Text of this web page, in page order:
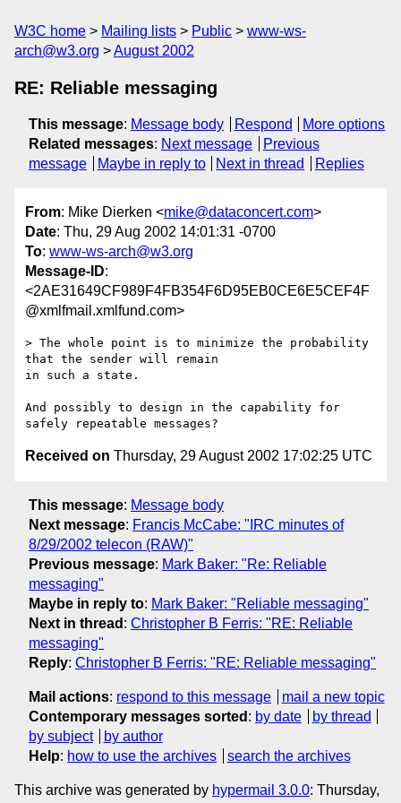
W3C home Mailing lists Public
www-ws-
arch@w3.org
August 2002
RE: Reliable messaging
This message: Message body Respond
More options
Related messages: Next message
Previous
message
Maybe in reply to Next in thread Replies
From: Mike Dierken <mike@dataconcert.com>
Date: Thu, 29 Aug 2002 14:01:31 -0700
To: www-ws-arch@w3.org
Message-ID:
<2AE31649CF989F4FB354F6D95EB0CE6E5CEF4F
@xmlfmail.xmlfund.com>
> The whole point is to minimize the probability
that the sender will remain
in such a state.
And possibly to design in the capability for
Received on Thursday, 29 August 2002 17:02:25 UTC
This message: Message body
Next message: Francis McCabe: "IRC minutes of
8/29/2002 telecon (RAW)"
Previous message: Mark Baker: "Re: Reliable
messaging"
Maybe in reply to: Mark Baker: "Reliable messaging"
Next in thread : Christopher B Ferris: "RE: Reliable
messaging"
Reply: Christopher B Ferris: "RE: Reliable messaging"
Mail actions: respond to this message
mail a new topic
Contemporary messages sorted : by date
by thread
by subject
by author
Help: how to use the archives search the archives
This archive was generated by hypermail 3.0.0: Thursday,